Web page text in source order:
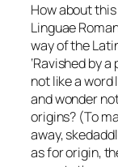
How about
Linguae
way of the
‘Ravished by
not like a word
and wonder
origins? (To
away,
as for origin,